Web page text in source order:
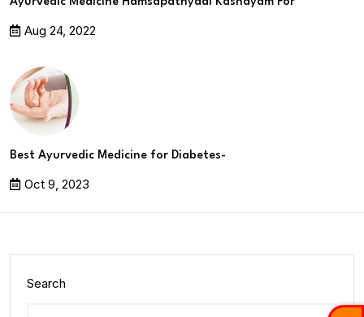
Aug 24, 2022
Best Ayurvedic Medicine for Diabetes-
Oct 9, 2023
Search